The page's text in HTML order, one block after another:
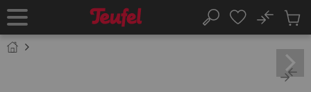
TO
Home Search
No
Cart
items